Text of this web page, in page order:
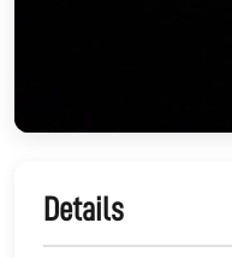
Details